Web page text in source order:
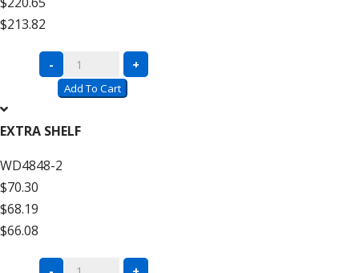
$213.82
Complete
Units
Wire
–
On
- +
Add To Cart
EXTRA SHELF
WD4848-2
$70.30
$68.19
$66.08
Complete